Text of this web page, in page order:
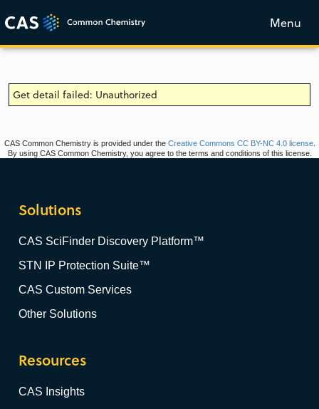
Menu
Get detail failed: Unauthorized
CAS Common Chemistry is provided under the Creative Commons CC BY-NC 4.0 license.
By using CAS Common Chemistry, you agree to the terms and conditions of this license.
Solutions
CAS SciFinder Discovery Platform™
STN IP Protection Suite™
CAS Custom Services
Other Solutions
Resources
CAS Insights